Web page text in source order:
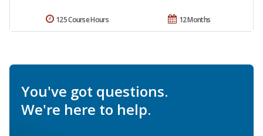
12 Months
125 Course Hours
You've got questions.
We're here to help.